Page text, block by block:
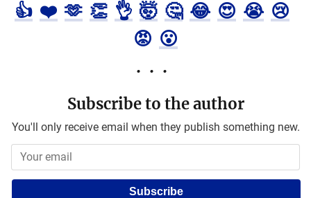
👍 ❤️ 🫶 👏 👌 🤯 🤔 😂 😍 😭 😢
😡 😮
Subscribe to the author
You'll only receive email when they publish something new.
Subscribe